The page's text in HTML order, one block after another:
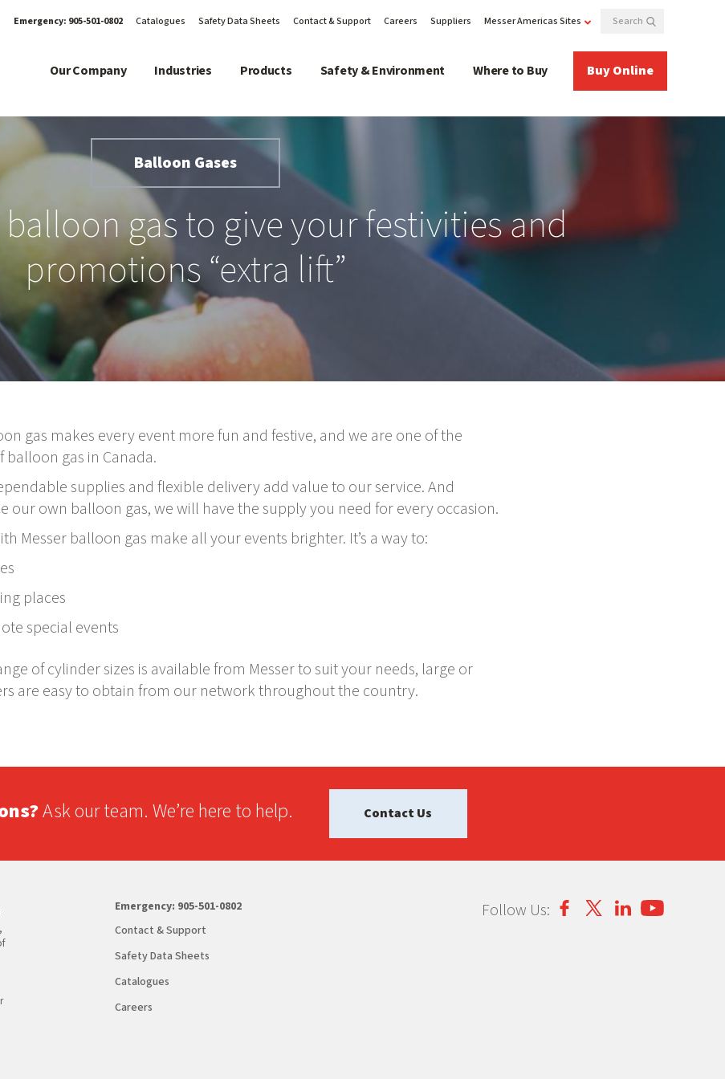
Emergency: 905-501-0802 Catalogues Safety Data Sheets Contact & Support Careers Suppliers Messer Americas Sites
Our Company Industries Products Safety & Environment Where to Buy Buy Online
Balloon Gases
gas to give your festivities and
promotions “extra lift”
gas makes every event more fun and festive, and we are one of the
gas in Canada.
supplies and flexible delivery add value to our service. And
our own balloon gas, we will have the supply you need for every occasion.
Messer balloon gas make all your events brighter. It’s a way to:
places
special events
of cylinder sizes is available from Messer to suit your needs, large or
are easy to obtain from our network throughout the country.
Ask our team. We’re here to help. Contact Us
Emergency: 905-501-0802
Contact & Support
Safety Data Sheets
Catalogues
Careers
Follow Us: